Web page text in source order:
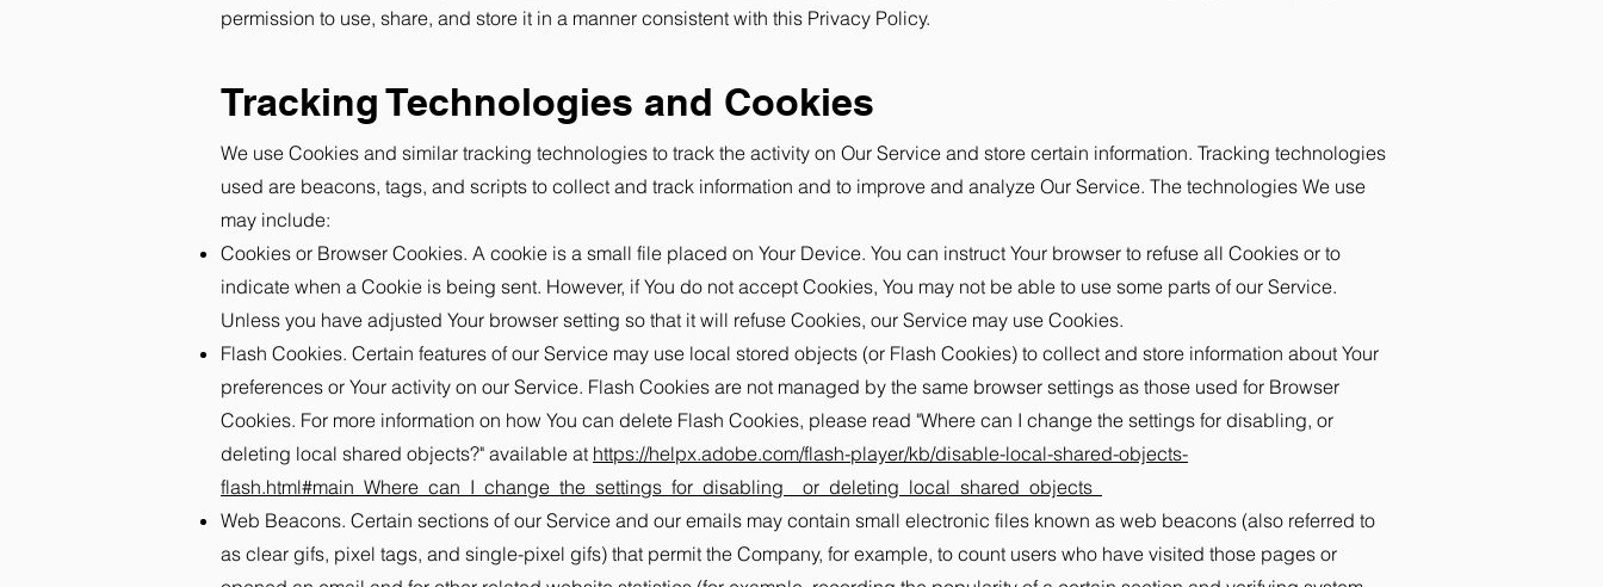
permission to use, share, and store it in a manner consistent with this Privacy Policy.
Tracking Technologies and Cookies
We use Cookies and similar tracking technologies to track the activity on Our Service and store certain information. Tracking technologies
used are beacons, tags, and scripts to collect and track information and to improve and analyze Our Service. The technologies We use
may include:
Cookies or Browser Cookies. A cookie is a small file placed on Your Device. You can instruct Your browser to refuse all Cookies or to
indicate when a Cookie is being sent. However, if You do not accept Cookies, You may not be able to use some parts of our Service.
Unless you have adjusted Your browser setting so that it will refuse Cookies, our Service may use Cookies.
Flash Cookies. Certain features of our Service may use local stored objects (or Flash Cookies) to collect and store information about Your
preferences or Your activity on our Service. Flash Cookies are not managed by the same browser settings as those used for Browser
Cookies. For more information on how You can delete Flash Cookies, please read "Where can I change the settings for disabling, or
deleting local shared objects?" available at https://helpx.adobe.com/flash-player/kb/disable-local-shared-objects-
flash.html#main_Where_can_I_change_the_settings_for_disabling__or_deleting_local_shared_objects_
Web Beacons. Certain sections of our Service and our emails may contain small electronic files known as web beacons (also referred to
as clear gifs, pixel tags, and single-pixel gifs) that permit the Company, for example, to count users who have visited those pages or